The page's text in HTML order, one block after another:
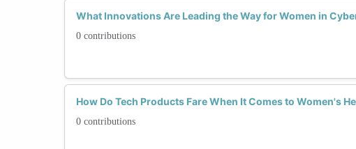
What Innovations Are Leading the Way for Women in
0 contributions
How Do Tech Products Fare When It Comes to Women's
0 contributions